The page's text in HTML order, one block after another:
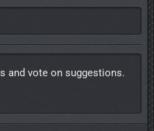
and vote on suggestions.